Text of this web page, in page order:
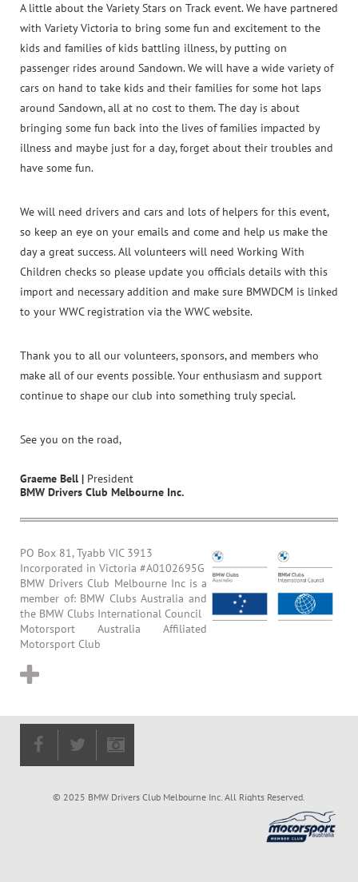
A little about the Variety Stars on Track event. We have partnered
with Variety Victoria to bring some fun and excitement to the
kids and families of kids battling illness, by putting on
passenger rides around Sandown. We will have a wide variety of
cars on hand to take kids and their families for some hot laps
around Sandown, all at no cost to them. The day is about
bringing some fun back into the lives of families impacted by
illness and maybe just for a day, forget about their troubles and
have some fun.
We will need drivers and cars and lots of helpers for this event,
so keep an eye on your emails and come and help us make the
day a great success. All volunteers will need Working With
Children checks so please update you officials details with this
import and necessary addition and make sure BMWDCM is linked
to your WWC registration via the WWC website.
Thank you to all our volunteers, sponsors, and members who
make all of our events possible. Your enthusiasm and support
continue to shape our club into something truly special.
See you on the road,
Graeme Bell | President
BMW Drivers Club Melbourne Inc.
PO Box 81, Tyabb VIC 3913
Incorporated in Victoria #A0102695G
BMW Drivers Club Melbourne Inc is a
member of: BMW Clubs Australia and
the BMW Clubs International Council
Motorsport Australia Affiliated
Motorsport Club
© 2025 BMW Drivers Club Melbourne Inc. All Rights Reserved.